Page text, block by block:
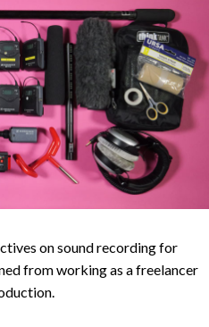
on sound recording for
from working as a freelancer